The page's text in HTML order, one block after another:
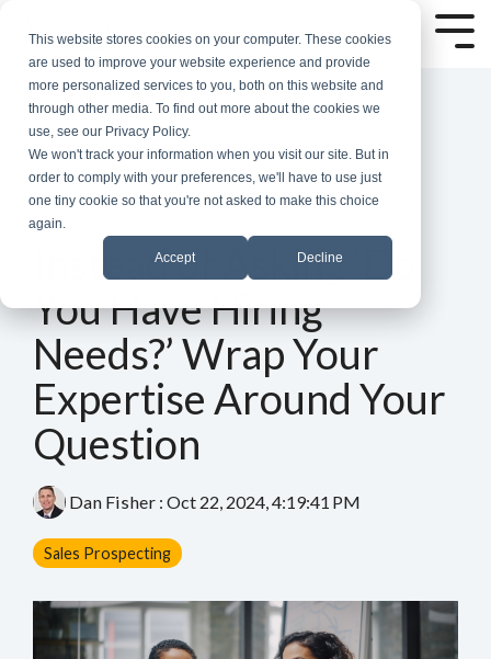
This website stores cookies on your computer. These cookies
are used to improve your website experience and provide
more personalized services to you, both on this website and
through other media. To find out more about the cookies we
use, see our Privacy Policy.
We won't track your information when you visit our site. But in
order to comply with your preferences, we'll have to use just
one tiny cookie so that you're not asked to make this choice
again.
Accept Decline
main
content.
5 MIN READ
Instead of Asking ‘Do
You Have Hiring
Needs?’ Wrap Your
Expertise Around Your
Question
Dan Fisher : Oct 22, 2024, 4:19:41 PM
Sales Prospecting